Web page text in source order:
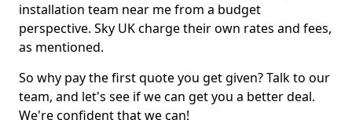
installation team near me from a budget
perspective. Sky UK charge their own rates and fees,
as mentioned.
So why pay the first quote you get given? Talk to our
team, and let's see if we can get you a better deal.
We're confident that we can!